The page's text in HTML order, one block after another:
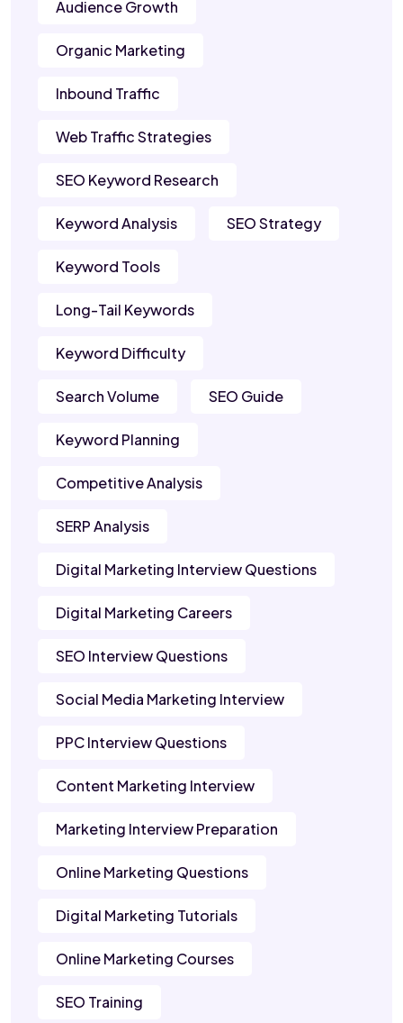
Audience Growth
Organic Marketing
Inbound Traffic
Web Traffic Strategies
SEO Keyword Research
Keyword Analysis SEO Strategy
Keyword Tools
Long-Tail Keywords
Keyword Difficulty
Search Volume SEO Guide
Keyword Planning
Competitive Analysis
SERP Analysis
Digital Marketing Interview Questions
Digital Marketing Careers
SEO Interview Questions
Social Media Marketing Interview
PPC Interview Questions
Content Marketing Interview
Marketing Interview Preparation
Online Marketing Questions
Digital Marketing Tutorials
Online Marketing Courses
SEO Training